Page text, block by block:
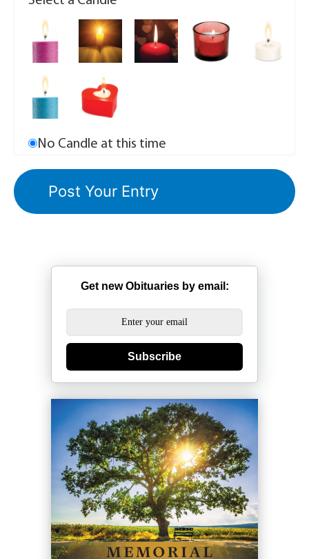
No Candle at this time
Get new Obituaries by email:
Subscribe